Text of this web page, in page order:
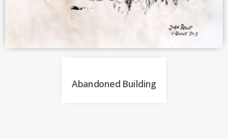
Abandoned Building